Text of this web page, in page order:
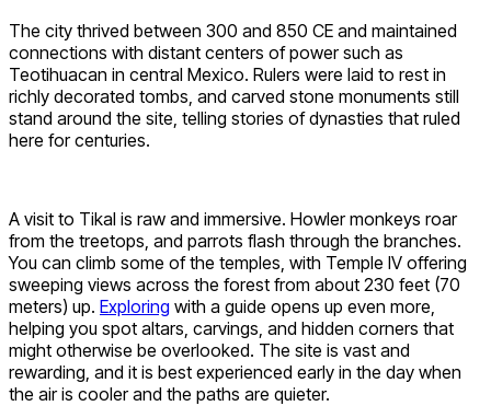
The city thrived between 300 and 850 CE and maintained
connections with distant centers of power such as
Teotihuacan in central Mexico. Rulers were laid to rest in
richly decorated tombs, and carved stone monuments still
stand around the site, telling stories of dynasties that ruled
here for centuries.
A visit to Tikal is raw and immersive. Howler monkeys roar
from the treetops, and parrots flash through the branches.
You can climb some of the temples, with Temple IV offering
sweeping views across the forest from about 230 feet (70
meters) up. Exploring with a guide opens up even more,
helping you spot altars, carvings, and hidden corners that
might otherwise be overlooked. The site is vast and
rewarding, and it is best experienced early in the day when
the air is cooler and the paths are quieter.